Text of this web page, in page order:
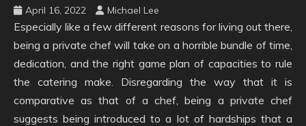
April 16, 2022 Michael Lee
Especially like a few different reasons for living out there,
being a private chef will take on a horrible bundle of time,
dedication, and the right game plan of capacities to rule
the catering make. Disregarding the way that it is
comparative as that of a chef, being a private chef
suggests being introduced to a lot of hardships that a